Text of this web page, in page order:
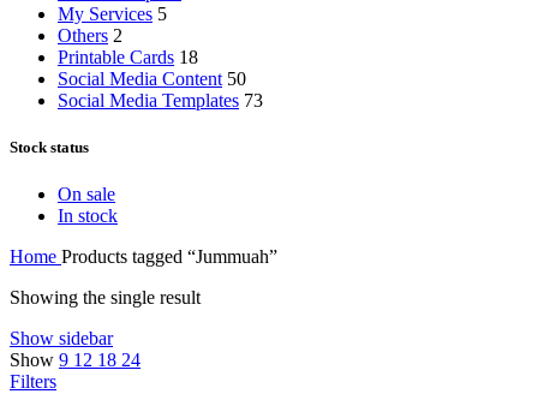
My Services 5
Others 2
Printable Cards 18
Social Media Content 50
Social Media Templates 73
Stock status
On sale
In stock
Home Products tagged “Jummuah”
Showing the single result
Show sidebar
Show 9 12 18 24
Filters